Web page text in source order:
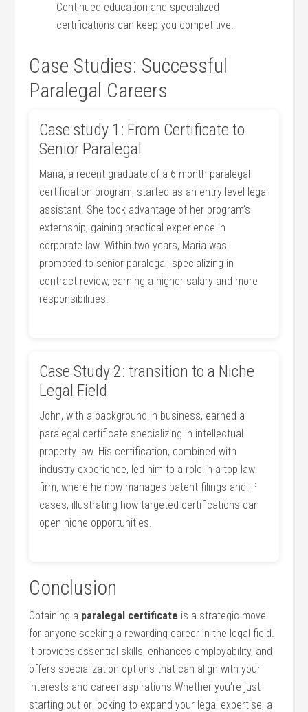
⁣Continued education ‌and specialized
certifications can keep ⁤you competitive.
Case Studies: Successful
Paralegal Careers
Case study 1: From Certificate to
Senior Paralegal
Maria,​ a recent graduate of a 6-month paralegal
certification‍ program, started as an⁤ entry-level legal‍
assistant. She took advantage of her ‌program’s
externship, gaining practical experience⁣ in
corporate law. Within two years, Maria was
promoted to senior‍ paralegal, specializing in
contract review, earning a​ higher salary and more
responsibilities.
Case‌ Study 2: transition to ⁢a Niche
Legal⁤ Field
John, with a background in business, earned a
paralegal certificate specializing in‌ intellectual
‍property law. His​ certification, combined with
industry experience, led ⁣him to a role in a top law
firm, where he now manages patent filings ⁤and IP
cases, illustrating how targeted certifications can
open niche opportunities.
Conclusion
Obtaining⁢ a paralegal certificate is a strategic move⁢
for⁢ anyone seeking a rewarding​ career in the legal field.
It provides essential skills, enhances employability, and
offers specialization options that can⁣ align with your⁤
interests ⁣and career aspirations.Whether you’re just
starting out or looking⁣ to expand your ⁢legal⁢ expertise,⁢ a